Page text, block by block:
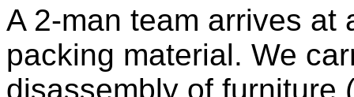
A 2-man team arrives at
packing material. We
disassembly of furniture